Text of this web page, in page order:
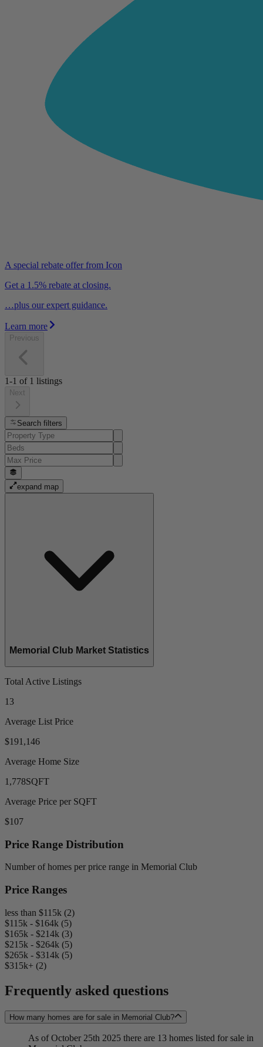
A special rebate offer from Icon
Get a 1.5% rebate at closing.
…plus our expert guidance.
Learn more
Previous
1-1 of 1 listings
Next
Search filters
expand map
Memorial Club Market Statistics
Total Active Listings
13
Average List Price
$191,146
Average Home Size
1,778SQFT
Average Price per SQFT
$107
Price Range Distribution
Number of homes per price range in Memorial Club
Price Ranges
less than $115k (2)
$115k - $164k (5)
$165k - $214k (3)
$215k - $264k (5)
$265k - $314k (5)
$315k+ (2)
Frequently asked questions
How many homes are for sale in Memorial Club?
As of October 25th 2025 there are 13 homes listed for sale in